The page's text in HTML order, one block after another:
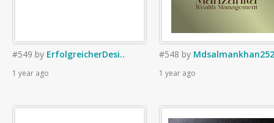
#549 by ErfolgreicherDesi..
1 year ago
#548 by
1 year ago